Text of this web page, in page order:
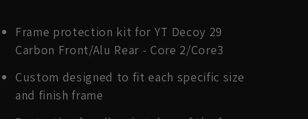
Frame protection kit for YT Decoy 29
Carbon Front/Alu Rear - Core 2/Core3
Custom designed to fit each specific size
and finish frame